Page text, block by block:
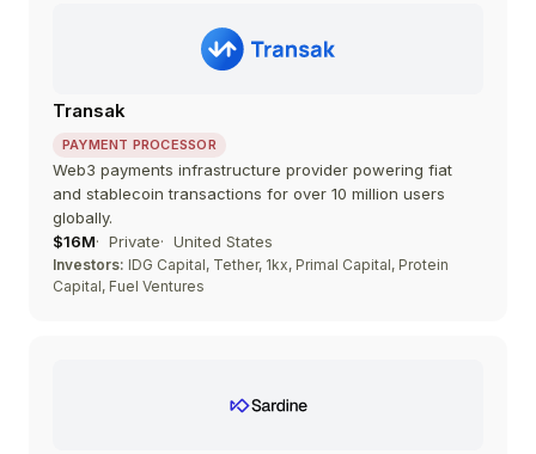
Transak
PAYMENT PROCESSOR
Web3 payments infrastructure provider powering fiat
and stablecoin transactions for over 10 million users
globally.
$16M
Private United States
Investors: IDG Capital, Tether, 1kx, Primal Capital, Protein
Capital, Fuel Ventures